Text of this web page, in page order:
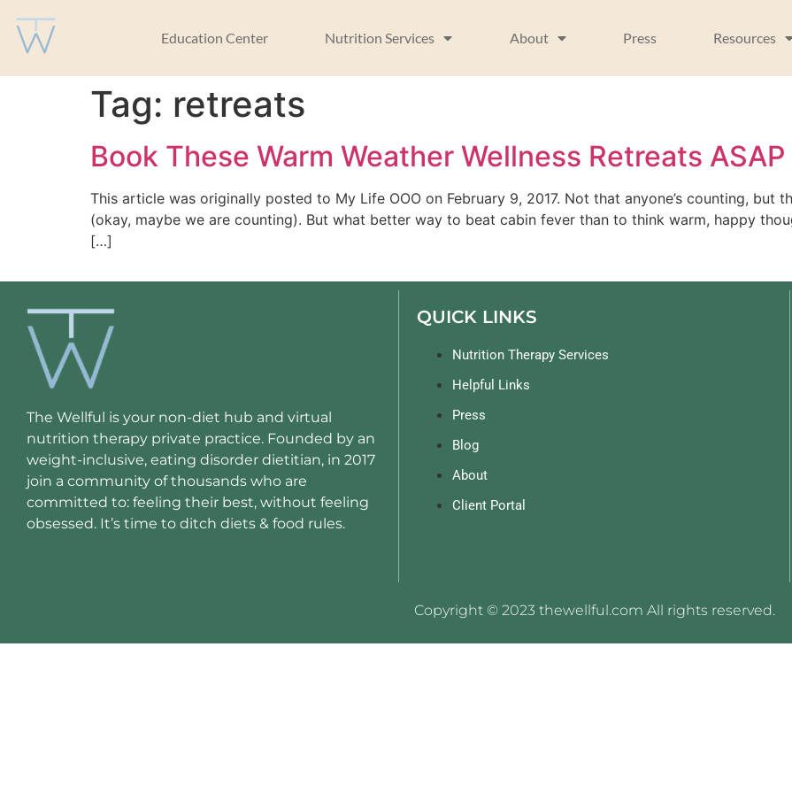
Education Center Nutrition Services About Press Resources
Tag: retreats
Book These Warm Weather Wellness Retreats ASAP
This article was originally posted to My Life OOO on February 9, 2017. Not that anyone’s counting, but
(okay, maybe we are counting). But what better way to beat cabin fever than to think warm, happy
[…]
The Wellful is your non-diet hub and virtual
nutrition therapy private practice. Founded by an
weight-inclusive, eating disorder dietitian, in 2017
join a community of thousands who are
committed to: feeling their best, without feeling
obsessed. It’s time to ditch diets & food rules.
QUICK LINKS
Nutrition Therapy Services
Helpful Links
Press
Blog
About
Client Portal
Copyright © 2023 thewellful.com All rights reserved.